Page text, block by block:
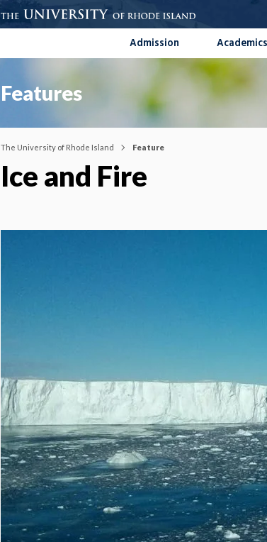
Admission Academics
Features
The University of Rhode Island Feature
Ice and Fire